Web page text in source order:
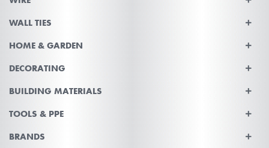
WALL TIES
HOME & GARDEN
DECORATING
BUILDING MATERIALS
TOOLS & PPE
BRANDS